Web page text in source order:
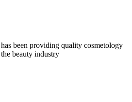
been providing quality cosmetology
beauty industry